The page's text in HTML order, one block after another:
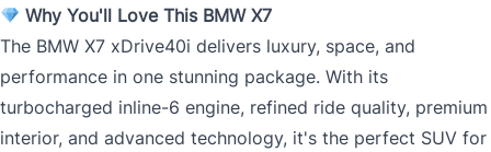
Why You'll Love This BMW X7
The BMW X7 xDrive40i delivers luxury, space, and
performance in one stunning package. With its
turbocharged inline-6 engine, refined ride quality, premium
interior, and advanced technology, it's the perfect SUV for